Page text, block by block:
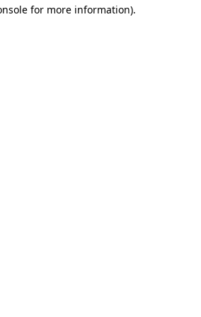
for more information).